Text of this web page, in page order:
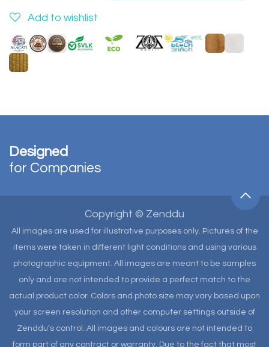
Add to wishlist
Designed
for Companies
Copyright © Zenddu
All images are used for illustrative purposes only. Pictures of the
items were taken in different light conditions and using various
photographic equipment. All images are meant to be samples
only and are not intended to provide a perfect match to the
actual product color. Colors and photo size may vary based upon
your screen resolution and other computer settings outside of
Zenddu’s control. All images and colours are not intended to
form part of any contract or warranty. Due to the fact that most